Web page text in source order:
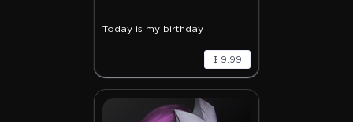
Today is my birthday
$ 9.99